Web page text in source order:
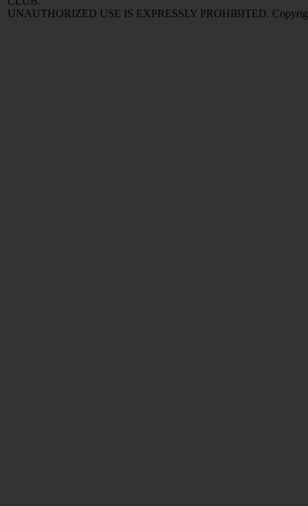
UNAUTHORIZED USE IS EXPRESSLY PROHIBITED.